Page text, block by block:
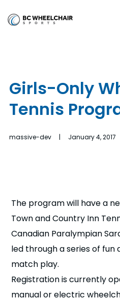
Go
n
b
n
n
b
Girls-Only
Tennis
massive-dev | January 4, 2017
The program will have a
Town and Country Inn
Canadian Paralympian
led through a series of fun
match play.
Registration is currently
manual or electric